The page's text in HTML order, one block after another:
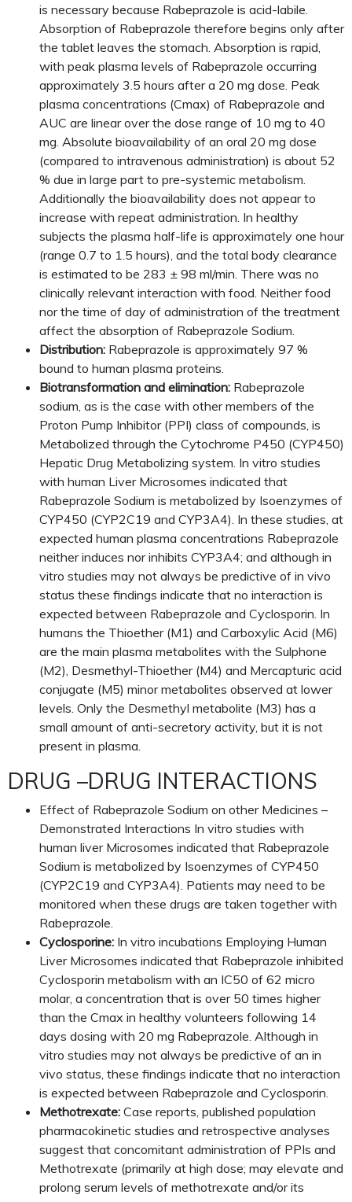
is necessary because Rabeprazole is acid-labile.
Absorption of Rabeprazole therefore begins only after
the tablet leaves the stomach. Absorption is rapid,
with peak plasma levels of Rabeprazole occurring
approximately 3.5 hours after a 20 mg dose. Peak
plasma concentrations (Cmax) of Rabeprazole and
AUC are linear over the dose range of 10 mg to 40
mg. Absolute bioavailability of an oral 20 mg dose
(compared to intravenous administration) is about 52
% due in large part to pre-systemic metabolism.
Additionally the bioavailability does not appear to
increase with repeat administration. In healthy
subjects the plasma half-life is approximately one hour
(range 0.7 to 1.5 hours), and the total body clearance
is estimated to be 283 ± 98 ml/min. There was no
clinically relevant interaction with food. Neither food
nor the time of day of administration of the treatment
affect the absorption of Rabeprazole Sodium.
Distribution: Rabeprazole is approximately 97 %
bound to human plasma proteins.
Biotransformation and elimination: Rabeprazole
sodium, as is the case with other members of the
Proton Pump Inhibitor (PPI) class of compounds, is
Metabolized through the Cytochrome P450 (CYP450)
Hepatic Drug Metabolizing system. In vitro studies
with human Liver Microsomes indicated that
Rabeprazole Sodium is metabolized by Isoenzymes of
CYP450 (CYP2C19 and CYP3A4). In these studies, at
expected human plasma concentrations Rabeprazole
neither induces nor inhibits CYP3A4; and although in
vitro studies may not always be predictive of in vivo
status these findings indicate that no interaction is
expected between Rabeprazole and Cyclosporin. In
humans the Thioether (M1) and Carboxylic Acid (M6)
are the main plasma metabolites with the Sulphone
(M2), Desmethyl-Thioether (M4) and Mercapturic acid
conjugate (M5) minor metabolites observed at lower
levels. Only the Desmethyl metabolite (M3) has a
small amount of anti-secretory activity, but it is not
present in plasma.
DRUG –DRUG INTERACTIONS
Effect of Rabeprazole Sodium on other Medicines –
Demonstrated Interactions In vitro studies with
human liver Microsomes indicated that Rabeprazole
Sodium is metabolized by Isoenzymes of CYP450
(CYP2C19 and CYP3A4). Patients may need to be
monitored when these drugs are taken together with
Rabeprazole.
Cyclosporine: In vitro incubations Employing Human
Liver Microsomes indicated that Rabeprazole inhibited
Cyclosporin metabolism with an IC50 of 62 micro
molar, a concentration that is over 50 times higher
than the Cmax in healthy volunteers following 14
days dosing with 20 mg Rabeprazole. Although in
vitro studies may not always be predictive of an in
vivo status, these findings indicate that no interaction
is expected between Rabeprazole and Cyclosporin.
Methotrexate: Case reports, published population
pharmacokinetic studies and retrospective analyses
suggest that concomitant administration of PPIs and
Methotrexate (primarily at high dose; may elevate and
prolong serum levels of methotrexate and/or its